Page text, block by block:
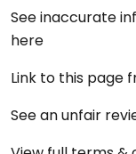
See inaccurate
here
Link to this page
See an unfair